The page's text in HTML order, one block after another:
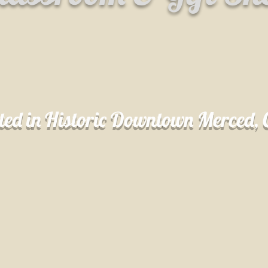
in Historic Downtown Merced,